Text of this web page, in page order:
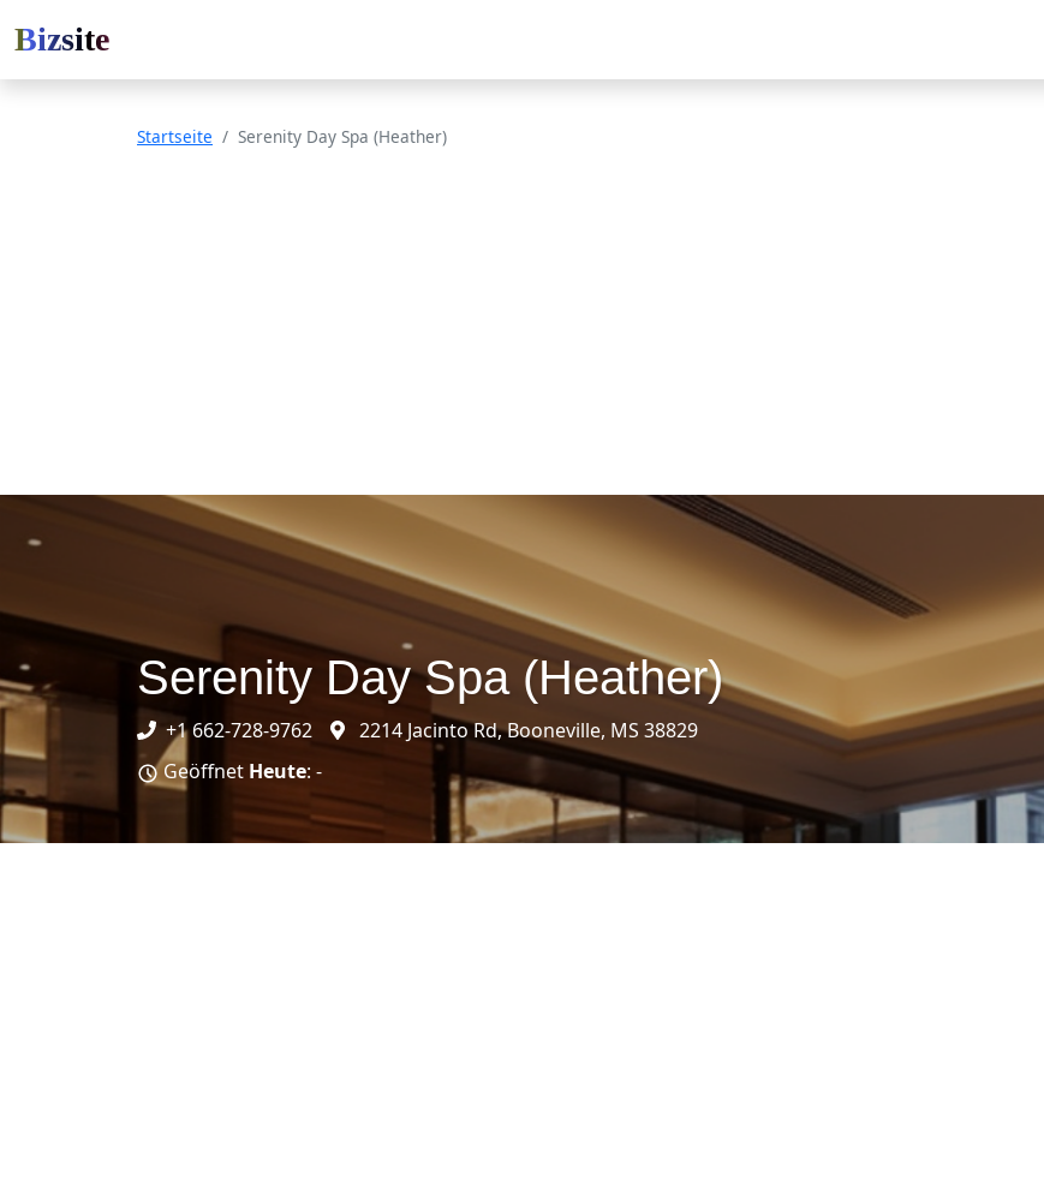
Bizsite
Startseite Serenity Day Spa (Heather)
Serenity Day Spa (Heather)
+1 662-728-9762
2214 Jacinto Rd, Booneville, MS 38829
Geöffnet Heute: -